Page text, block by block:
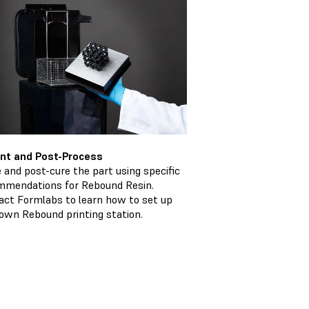
and Post-Process
and post-cure the part using specific
for Rebound Resin.
Formlabs to learn how to set up
Rebound printing station.